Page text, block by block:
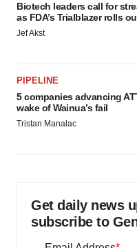
Biotech leaders call for
as FDA’s Trialblazer rolls
Jef Akst
PIPELINE
5 companies advancing
wake of Wainua’s fail
Tristan Manalac
Get daily news
subscribe to